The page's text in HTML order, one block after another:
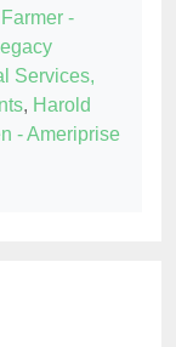
-
Services,
, Harold
- Ameriprise